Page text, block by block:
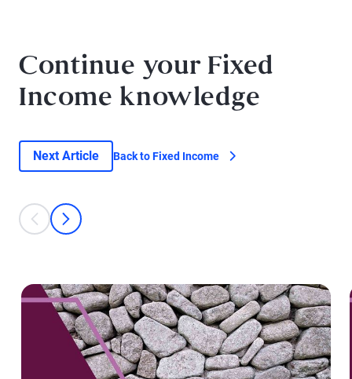
Continue your Fixed
Income knowledge
Next Article Back to Fixed Income
This is a carousel with individual cards. Use the previous and next
prev
next